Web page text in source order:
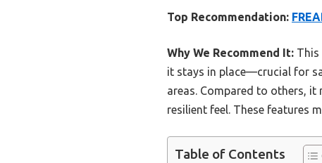
Top Recommendation:
Why We Recommend It: This
it stays in place—crucial for
areas. Compared to others,
resilient feel. These features
Table of Contents